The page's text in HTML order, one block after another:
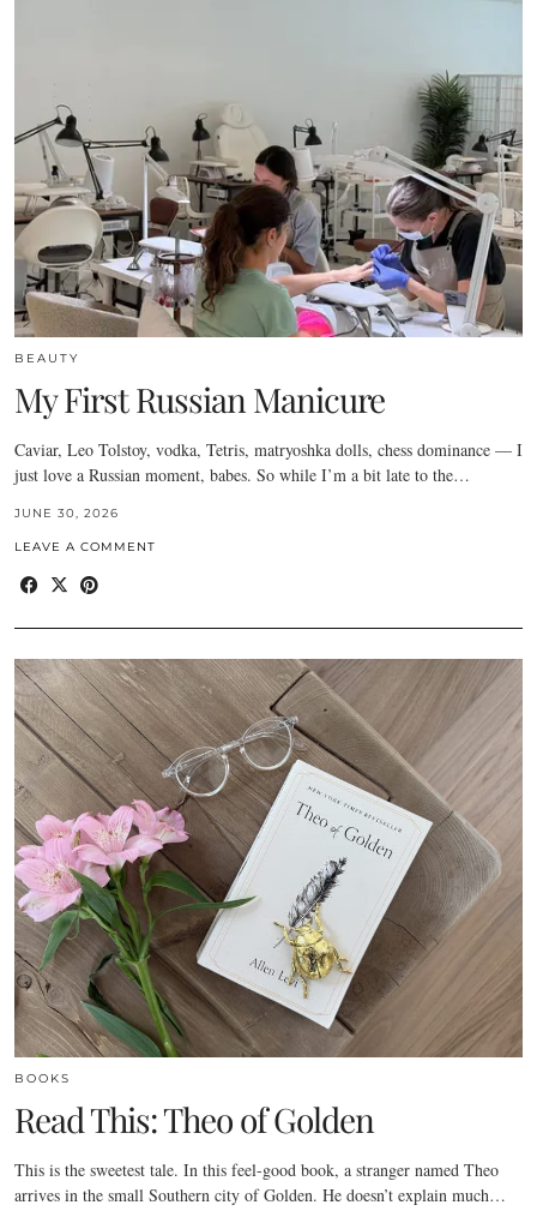
BEAUTY
My First Russian Manicure
Caviar, Leo Tolstoy, vodka, Tetris, matryoshka dolls, chess dominance — I
just love a Russian moment, babes. So while I’m a bit late to the…
JUNE 30, 2026
LEAVE A COMMENT
BOOKS
Read This: Theo of Golden
This is the sweetest tale. In this feel-good book, a stranger named Theo
arrives in the small Southern city of Golden. He doesn’t explain much…